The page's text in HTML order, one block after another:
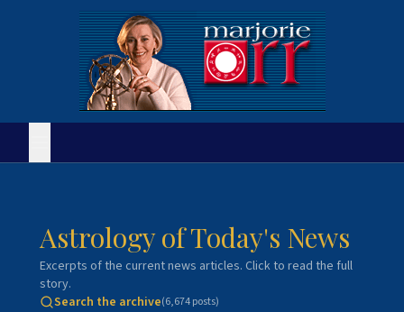
Astrology of Today's News
Excerpts of the current news articles. Click to read the full
story.
Search the archive(6,674posts)